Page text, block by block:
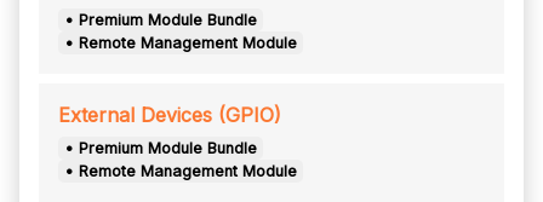
• Premium Module Bundle
• Remote Management Module
External Devices (GPIO)
• Premium Module Bundle
• Remote Management Module